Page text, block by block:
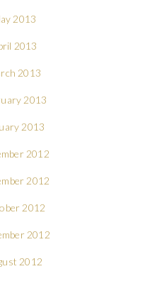
2013
2013
2013
2013
2013
2012
2012
2012
2012
2012